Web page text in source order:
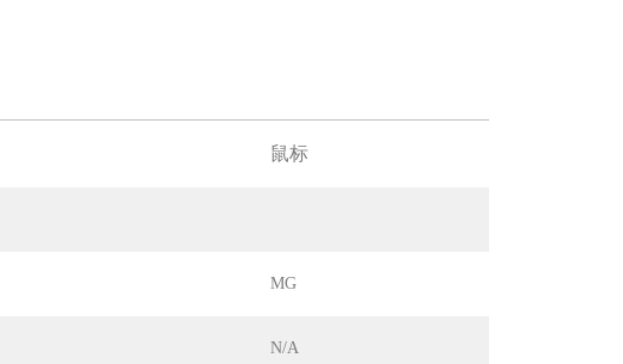
鼠标
MG
N/A